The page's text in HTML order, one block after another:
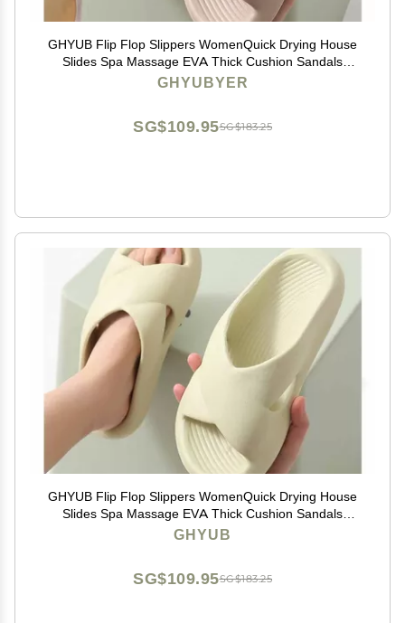
GHYUB Flip Flop Slippers WomenQuick Drying House
Slides Spa Massage EVA Thick Cushion Sandals
Shower Bath Pool Gym Indoor & Outdoor (Color : Light
GHYUBYER
SG$183.25
SG$109.95
GHYUB Flip Flop Slippers WomenQuick Drying House
Slides Spa Massage EVA Thick Cushion Sandals
Shower Bath Pool Gym Indoor & Outdoor (Color : Light
GHYUB
SG$183.25
SG$109.95